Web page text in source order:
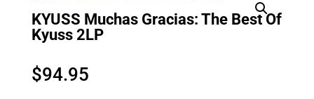
KYUSS Muchas Gracias: The Best Of
Kyuss 2LP
$94.95